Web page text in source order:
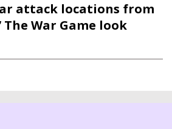
attack locations from
The War Game look